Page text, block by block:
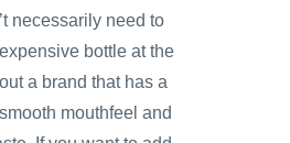
necessarily need to
bottle at the
a brand that has a
mouthfeel and